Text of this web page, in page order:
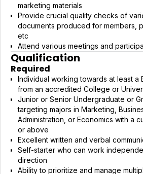
marketing materials
Provide crucial quality checks of
documents produced for members,
etc
Attend various meetings and
Qualification
Required
Individual working towards at least
from an accredited College or
Junior or Senior Undergraduate or
targeting majors in Marketing,
Administration, or Economics with a
or above
Excellent written and verbal
Self-starter who can work
direction
Ability to prioritize and manage